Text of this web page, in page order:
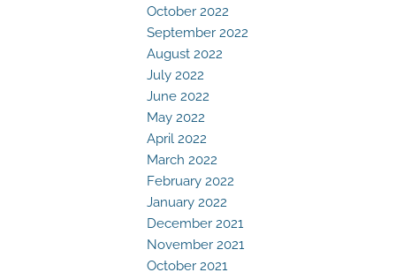
October 2022
September 2022
August 2022
July 2022
June 2022
May 2022
April 2022
March 2022
February 2022
January 2022
December 2021
November 2021
October 2021